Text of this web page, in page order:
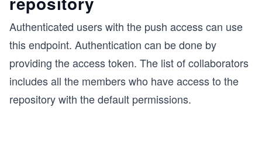
Authenticated users with the push access can use
this endpoint. Authentication can be done by
providing the access token. The list of collaborators
includes all the members who have access to the
repository with the default permissions.